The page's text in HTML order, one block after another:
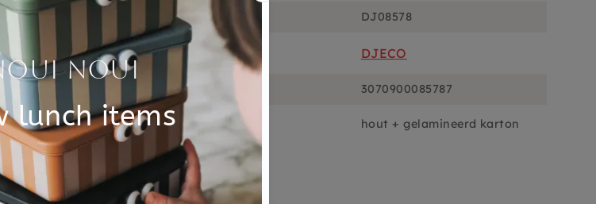
you
from
card.
is
SKU DJ08578
Brand DJECO
EAN 3070900085787
Material hout + gelamineerd karton